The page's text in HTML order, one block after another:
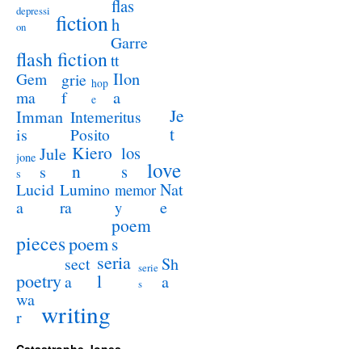
depressi
on
fiction
flas
h
flash fiction
Garre
tt
Gem
ma
grie
f
hop
e
Ilon
a
Imman
is
Intemeritus
Posito
Je
t
jone
s
Jule
s
Kiero
n
los
s
love
Lucid
a
Lumino
ra
memor
y
Nat
e
piecespoem
poem
s
poetry
sect
a
seria
l
serie
s
Sh
a
wa
r
writing